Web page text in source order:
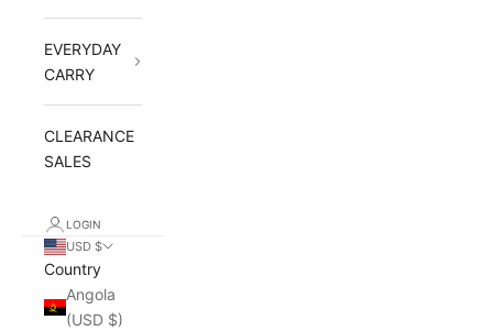
EVERYDAY
CARRY
CLEARANCE
SALES
LOGIN
USD $
Country
Angola
(USD $)